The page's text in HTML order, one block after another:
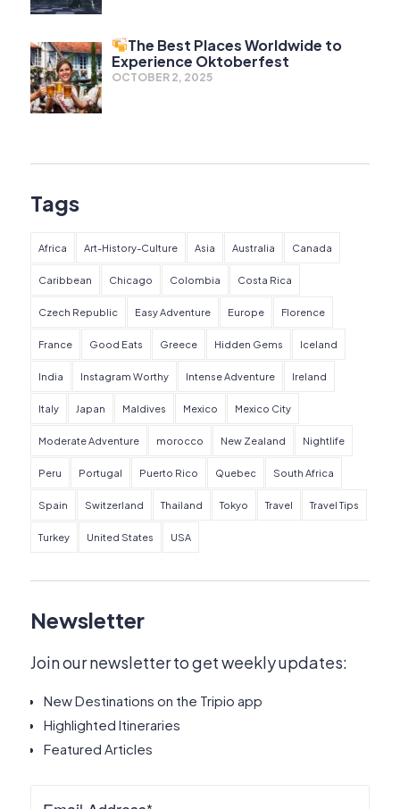
The Best Places Worldwide to
Experience Oktoberfest
OCTOBER 2, 2025
Tags
Africa Art-History-Culture Asia Australia Canada
Caribbean Chicago Colombia Costa Rica
Czech Republic Easy Adventure Europe Florence
France Good Eats Greece Hidden Gems Iceland
India Instagram Worthy Intense Adventure Ireland
Italy Japan Maldives Mexico Mexico City
Moderate Adventure morocco New Zealand Nightlife
Peru Portugal Puerto Rico Quebec South Africa
Spain Switzerland Thailand Tokyo Travel Travel Tips
Turkey United States USA
Newsletter
Join our newsletter to get weekly updates:
New Destinations on the Tripio app
Highlighted Itineraries
Featured Articles